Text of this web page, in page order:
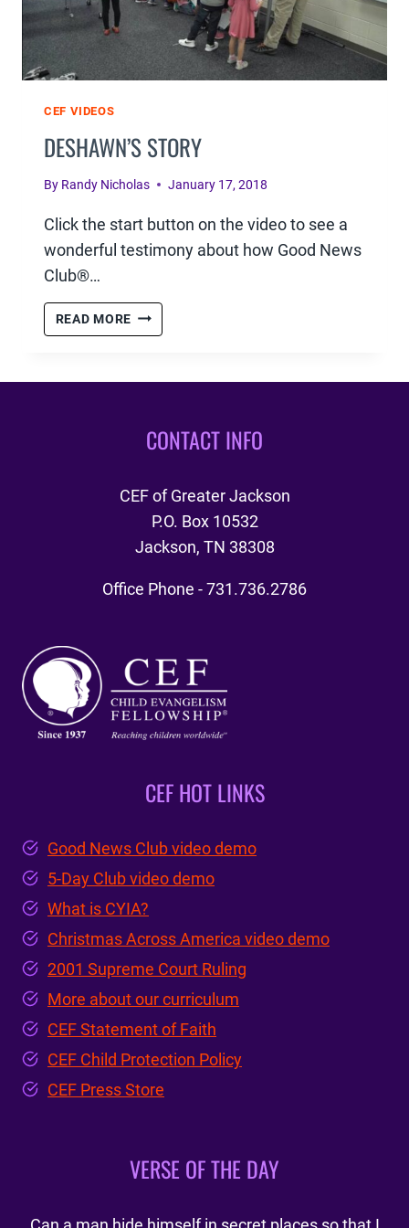
CEF VIDEOS
DESHAWN’S STORY
By Randy Nicholas January 17, 2018
Click the start button on the video to see a
wonderful testimony about how Good News
Club®…
READ MORE DESHAWN’S
STORY
CONTACT INFO
CEF of Greater Jackson
P.O. Box 10532
Jackson, TN 38308
Office Phone - 731.736.2786
CEF HOT LINKS
Good News Club video demo
5-Day Club video demo
What is CYIA?
Christmas Across America video demo
2001 Supreme Court Ruling
More about our curriculum
CEF Statement of Faith
CEF Child Protection Policy
CEF Press Store
VERSE OF THE DAY